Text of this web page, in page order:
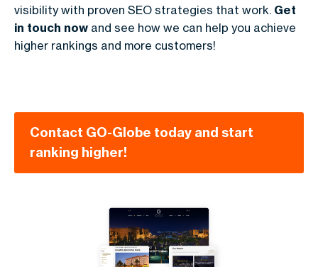
visibility with proven SEO strategies that work. Get
in touch now and see how we can help you achieve
higher rankings and more customers!
Contact GO-Globe today and start
ranking higher!